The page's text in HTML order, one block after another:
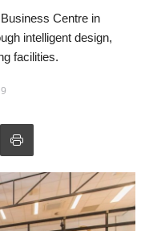
Centre in
intelligent design,
facilities.
9